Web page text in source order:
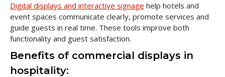
Digital displays and interactive signage help hotels and
event spaces communicate clearly, promote services and
guide guests in real time. These tools improve both
functionality and guest satisfaction.
Benefits of commercial displays in
hospitality: